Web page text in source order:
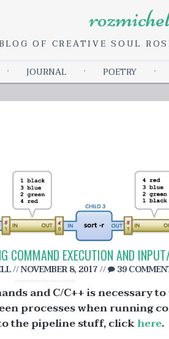
OF CREATIVE SOUL
Skip
to
JOURNAL POETRY
COMMAND EXECUTION AND
//NOVEMBER 8, 2017// 39
and C/C++ is necessary
processes when running
the pipeline stuff, clickhere.